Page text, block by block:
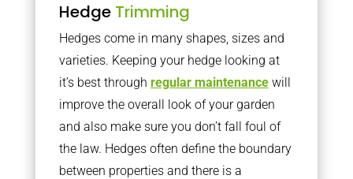
Hedge Trimming
Hedges come in many shapes, sizes and
varieties. Keeping your hedge looking at
it’s best through regular maintenancewill
improve the overall look of your garden
and also make sure you don’t fall foul of
the law. Hedges often define the boundary
between properties and there is a